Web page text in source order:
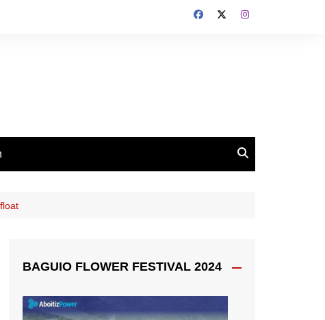
BAGUIO FLOWER FESTIVAL 2024